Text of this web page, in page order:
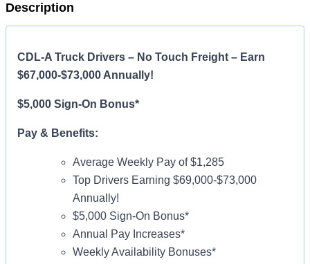
Description
CDL-A Truck Drivers – No Touch Freight – Earn
$67,000-$73,000 Annually!
$5,000 Sign-On Bonus*
Pay & Benefits:
Average Weekly Pay of $1,285
Top Drivers Earning $69,000-$73,000
Annually!
$5,000 Sign-On Bonus*
Annual Pay Increases*
Weekly Availability Bonuses*